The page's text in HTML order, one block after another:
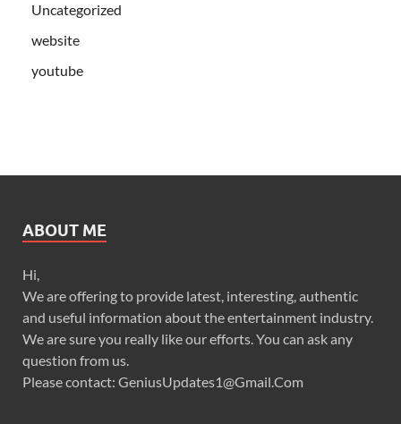
Uncategorized
website
youtube
ABOUT ME
Hi,
We are offering to provide latest, interesting, authentic
and useful information about the entertainment industry.
We are sure you really like our efforts. You can ask any
question from us.
Please contact: GeniusUpdates1@Gmail.Com